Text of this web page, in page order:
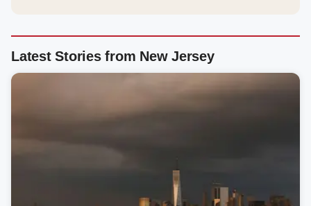
Latest Stories from New Jersey